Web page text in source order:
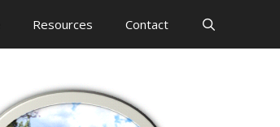
Resources Contact